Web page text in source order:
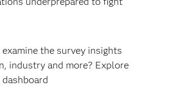
the survey insights
industry and more? Explore